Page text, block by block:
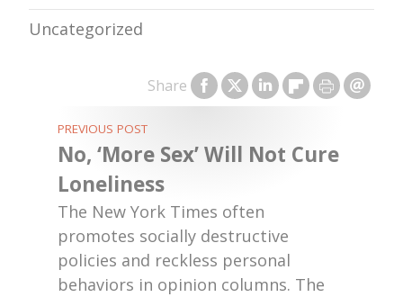
Share
Uncategorized
PREVIOUS POST
No, ‘More Sex’ Will Not Cure
Loneliness
The New York Times often
promotes socially destructive
policies and reckless personal
behaviors in opinion columns. The